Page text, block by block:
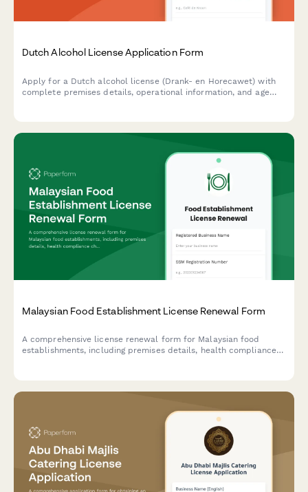
Dutch Alcohol License Application Form
Apply for a Dutch alcohol license (Drank- en Horecawet) with
complete premises details, operational information, and age
Malaysian Food Establishment License Renewal Form
A comprehensive license renewal form for Malaysian food
establishments, including premises details, health compliance